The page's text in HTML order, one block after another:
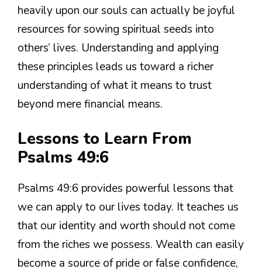
heavily upon our souls can actually be joyful
resources for sowing spiritual seeds into
others’ lives. Understanding and applying
these principles leads us toward a richer
understanding of what it means to trust
beyond mere financial means.
Lessons to Learn From
Psalms 49:6
Psalms 49:6 provides powerful lessons that
we can apply to our lives today. It teaches us
that our identity and worth should not come
from the riches we possess. Wealth can easily
become a source of pride or false confidence,